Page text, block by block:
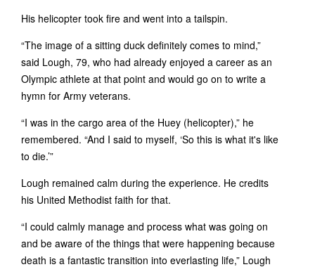
His helicopter took fire and went into a tailspin.
“The image of a sitting duck definitely comes to mind,”
said Lough, 79, who had already enjoyed a career as an
Olympic athlete at that point and would go on to write a
hymn for Army veterans.
“I was in the cargo area of the Huey (helicopter),” he
remembered. “And I said to myself, ‘So this is what it's like
to die.’”
Lough remained calm during the experience. He credits
his United Methodist faith for that.
“I could calmly manage and process what was going on
and be aware of the things that were happening because
death is a fantastic transition into everlasting life,” Lough